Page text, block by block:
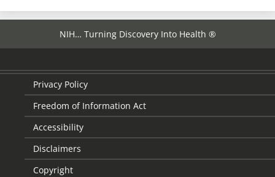
NIH… Turning Discovery Into Health ®
Privacy Policy
Freedom of Information Act
Accessibility
Disclaimers
Copyright